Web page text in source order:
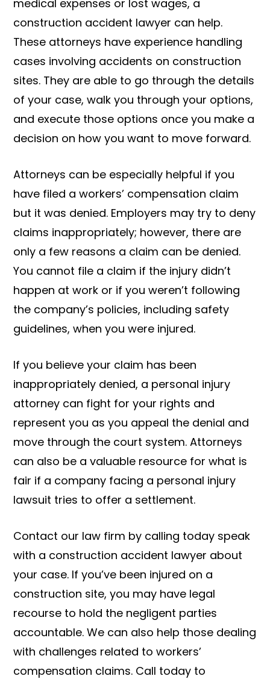
medical expenses or lost wages, a
construction accident lawyer can help.
These attorneys have experience handling
cases involving accidents on construction
sites. They are able to go through the details
of your case, walk you through your options,
and execute those options once you make a
decision on how you want to move forward.
Attorneys can be especially helpful if you
have filed a workers’ compensation claim
but it was denied. Employers may try to deny
claims inappropriately; however, there are
only a few reasons a claim can be denied.
You cannot file a claim if the injury didn’t
happen at work or if you weren’t following
the company’s policies, including safety
guidelines, when you were injured.
If you believe your claim has been
inappropriately denied, a personal injury
attorney can fight for your rights and
represent you as you appeal the denial and
move through the court system. Attorneys
can also be a valuable resource for what is
fair if a company facing a personal injury
lawsuit tries to offer a settlement.
Contact our law firm by calling today speak
with a construction accident lawyer about
your case. If you’ve been injured on a
construction site, you may have legal
recourse to hold the negligent parties
accountable. We can also help those dealing
with challenges related to workers’
compensation claims. Call today to